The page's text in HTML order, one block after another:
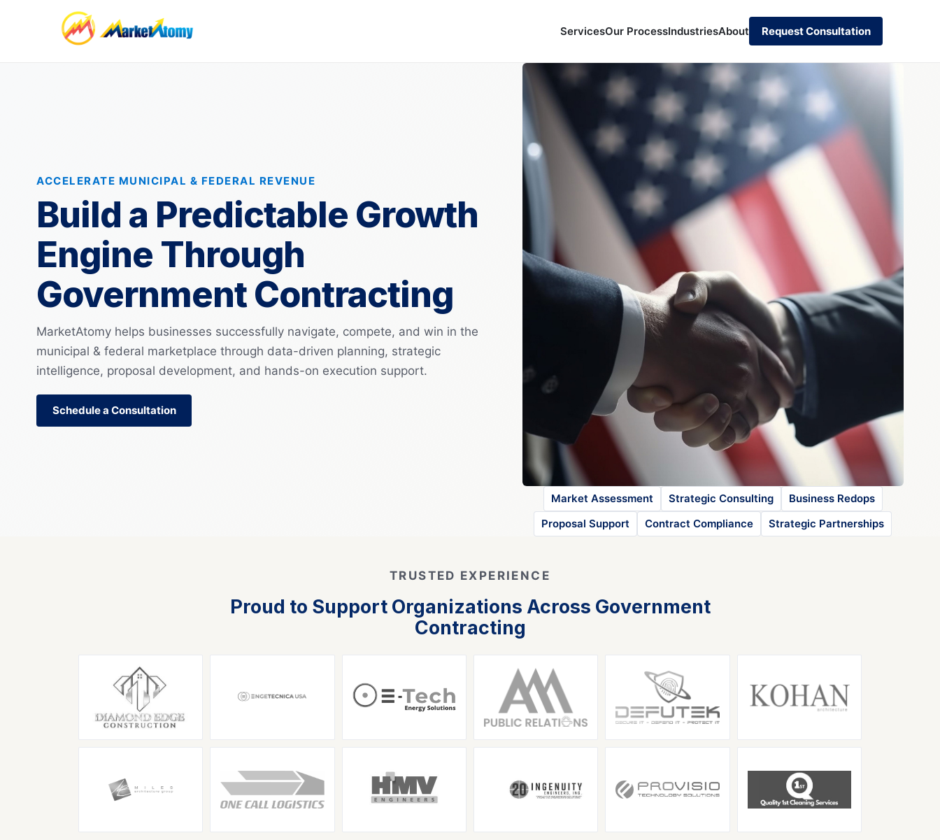
ServicesOur ProcessIndustriesAbout Request Consultation
ACCELERATE MUNICIPAL & FEDERAL REVENUE
Build a Predictable Growth
Engine Through
Government Contracting
MarketAtomy helps businesses successfully navigate, compete, and win in the
municipal & federal marketplace through data-driven planning, strategic
intelligence, proposal development, and hands-on execution support.
Schedule a Consultation
Market Assessment Strategic Consulting
Business Redops
Proposal Support
Contract Compliance Strategic Partnerships
TRUSTED EXPERIENCE
Proud to Support Organizations Across Government
Contracting